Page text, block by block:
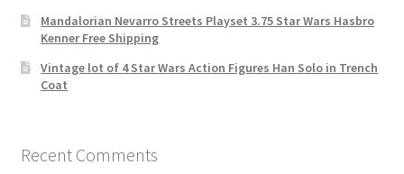
Mandalorian Nevarro Streets Playset 3.75 Star Wars Hasbro
Kenner Free Shipping
Vintage lot of 4 Star Wars Action Figures Han Solo in Trench
Coat
Recent Comments